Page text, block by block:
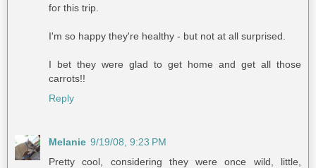
for this trip.
I'm so happy they're healthy - but not at all surprised.
I bet they were glad to get home and get all those
carrots!!
Reply
Melanie 9/19/08, 9:23 PM
Pretty cool, considering they were once wild, little,